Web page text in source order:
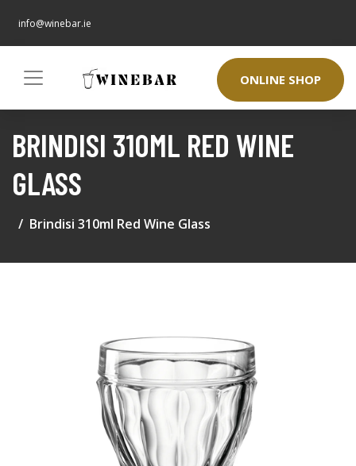
info@winebar.ie
ONLINE SHOP
BRINDISI 310ML RED WINE
GLASS
Brindisi 310ml Red Wine Glass